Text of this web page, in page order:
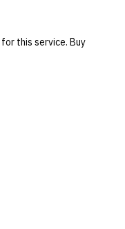
for this service. Buy